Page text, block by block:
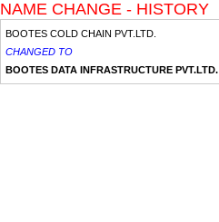
NAME CHANGE - HISTORY
BOOTES COLD CHAIN PVT.LTD.
CHANGED TO
BOOTES DATA INFRASTRUCTURE PVT.LTD.